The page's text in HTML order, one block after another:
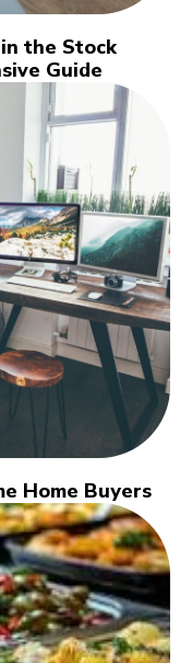
the Stock
Guide
Home Buyers